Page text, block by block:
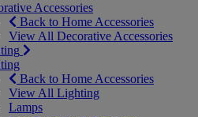
Accessories
Back to Home Accessories
View All Decorative Accessories
Back to Home Accessories
View All Lighting
Lamps